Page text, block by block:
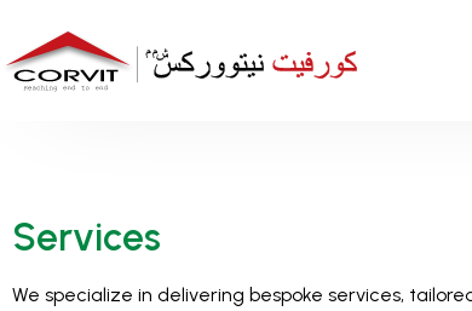
Services
We specialize in delivering bespoke services,